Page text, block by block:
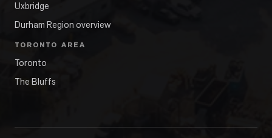
Uxbridge
Durham Region overview
TORONTO AREA
Toronto
The Bluffs